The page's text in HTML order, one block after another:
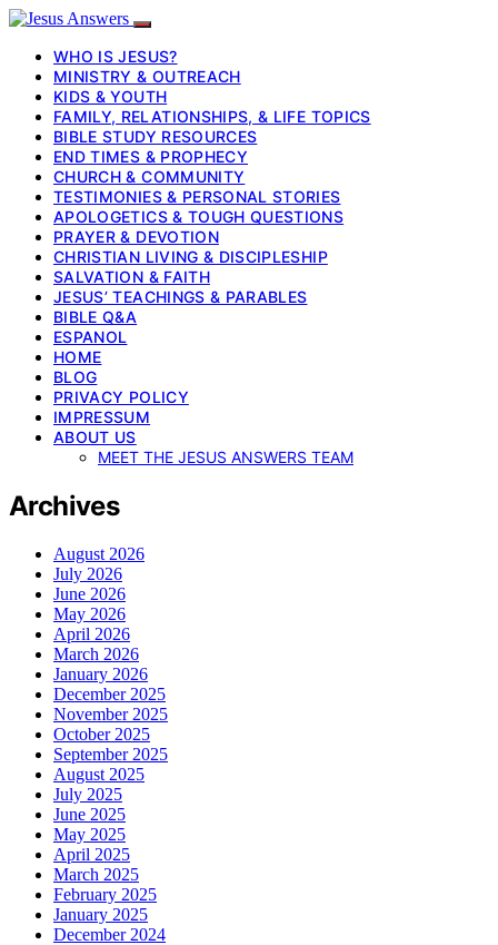
WHO IS JESUS?
MINISTRY & OUTREACH
KIDS & YOUTH
FAMILY, RELATIONSHIPS, & LIFE TOPICS
BIBLE STUDY RESOURCES
END TIMES & PROPHECY
CHURCH & COMMUNITY
TESTIMONIES & PERSONAL STORIES
APOLOGETICS & TOUGH QUESTIONS
PRAYER & DEVOTION
CHRISTIAN LIVING & DISCIPLESHIP
SALVATION & FAITH
JESUS’ TEACHINGS & PARABLES
BIBLE Q&A
ESPANOL
HOME
BLOG
PRIVACY POLICY
IMPRESSUM
ABOUT US
MEET THE JESUS ANSWERS TEAM
Archives
August 2026
July 2026
June 2026
May 2026
April 2026
March 2026
January 2026
December 2025
November 2025
October 2025
September 2025
August 2025
July 2025
June 2025
May 2025
April 2025
March 2025
February 2025
January 2025
December 2024